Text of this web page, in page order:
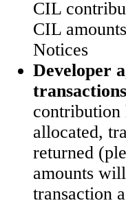
CIL
CIL
Notices
Developer
contribution
allocated,
returned
amounts
transaction